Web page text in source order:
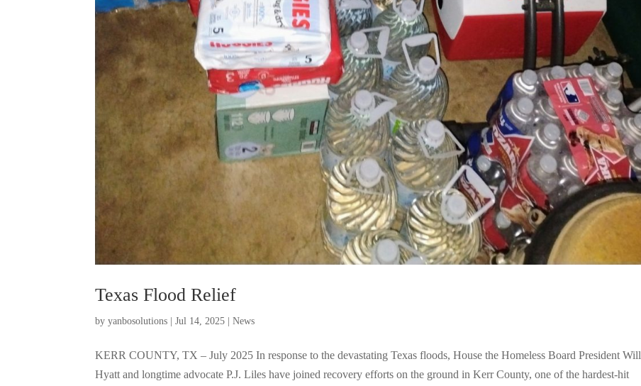
Texas Flood Relief
byyanbosolutions |Jul 14, 2025 |News
KERR COUNTY, TX – July 2025 In response to the devastating Texas floods, House the Homeless Board President Will
Hyatt and longtime advocate P.J. Liles have joined recovery efforts on the ground in Kerr County, one of the hardest-hit